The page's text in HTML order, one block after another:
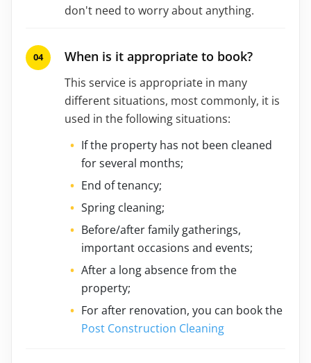
don't need to worry about anything.
When is it appropriate to book?
This service is appropriate in many
different situations, most commonly, it is
used in the following situations:
If the property has not been cleaned
for several months;
End of tenancy;
Spring cleaning;
Before/after family gatherings,
important occasions and events;
After a long absence from the
property;
For after renovation, you can book the
Post Construction Cleaning